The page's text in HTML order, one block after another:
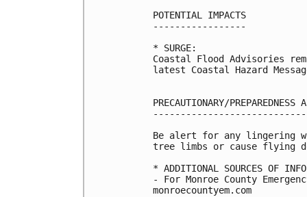
POTENTIAL IMPACTS
-----------------
* SURGE:
Coastal Flood Advisories
latest Coastal Hazard
PRECAUTIONARY/PREPAREDNESS
Be alert for any lingering
tree limbs or cause flying
* ADDITIONAL SOURCES OF
- For Monroe County
monroecountyem.com